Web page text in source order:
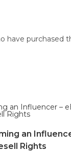
have purchased
an
Rights